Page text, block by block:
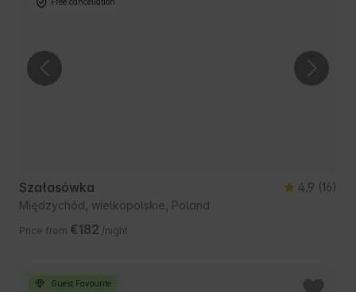
Szałasówka 4.9 (16)
Międzychód, wielkopolskie, Poland
Price from €182 /night
Guest Favourite